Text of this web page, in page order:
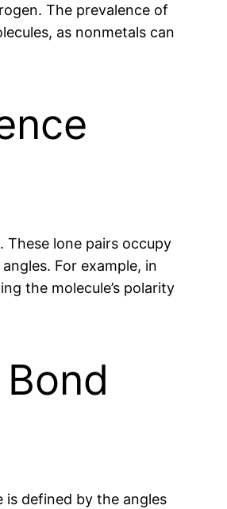
The prevalence of
as nonmetals can
lone pairs occupy
For example, in
the molecule’s polarity
defined by the angles